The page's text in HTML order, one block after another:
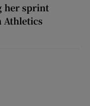
her sprint
Athletics